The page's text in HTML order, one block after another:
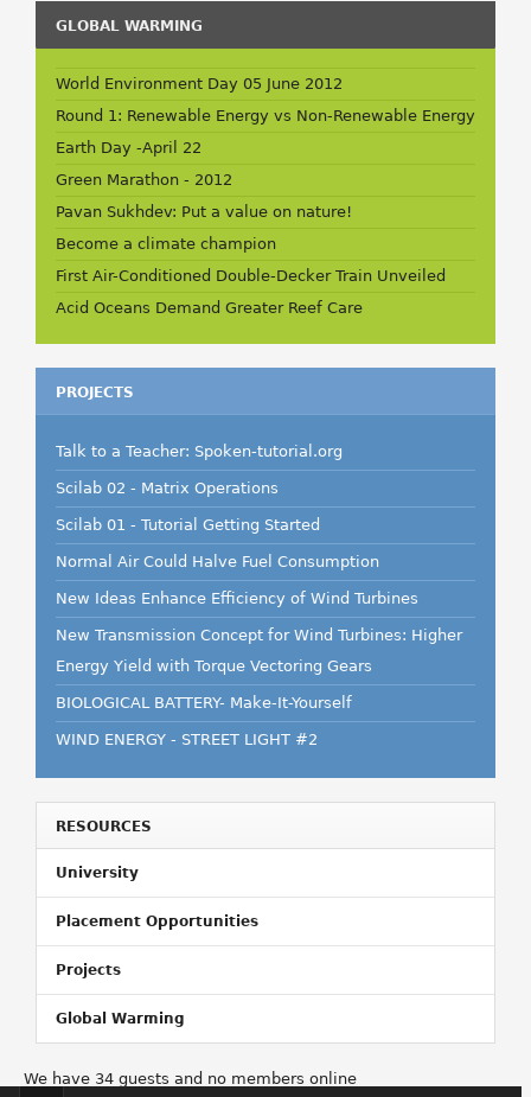
GLOBAL WARMING
World Environment Day 05 June 2012
Round 1: Renewable Energy vs Non-Renewable Energy
Earth Day -April 22
Green Marathon - 2012
Pavan Sukhdev: Put a value on nature!
Become a climate champion
First Air-Conditioned Double-Decker Train Unveiled
Acid Oceans Demand Greater Reef Care
PROJECTS
Talk to a Teacher: Spoken-tutorial.org
Scilab 02 - Matrix Operations
Scilab 01 - Tutorial Getting Started
Normal Air Could Halve Fuel Consumption
New Ideas Enhance Efficiency of Wind Turbines
New Transmission Concept for Wind Turbines: Higher
Energy Yield with Torque Vectoring Gears
BIOLOGICAL BATTERY- Make-It-Yourself
WIND ENERGY - STREET LIGHT #2
RESOURCES
University
Placement Opportunities
Projects
Global Warming
We have 34 guests and no members online